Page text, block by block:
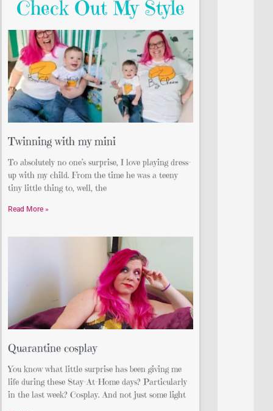
Check Out My Style
Twinning with my mini
To absolutely no one’s surprise, I love playing dress-
up with my child. From the time he was a teeny
tiny little thing to, well, the
Read More »
Quarantine cosplay
You know what little surprise has been giving me
life during these Stay-At-Home days? Particularly
in the last week? Cosplay. And not just some light